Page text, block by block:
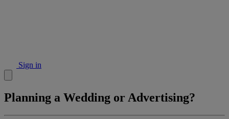
Sign in
Planning a Wedding or Advertising?